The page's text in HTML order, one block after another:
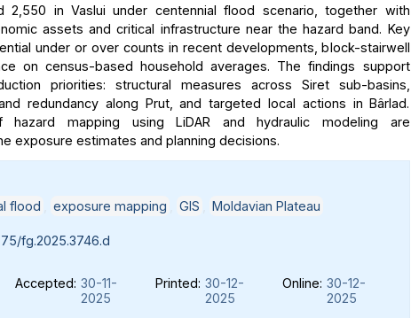
2,550 in Vaslui under centennial flood scenario, together with
assets and critical infrastructure near the hazard band. Key
under or over counts in recent developments, block-stairwell
on census-based household averages. The findings support
priorities: structural measures across Siret sub-basins,
redundancy along Prut, and targeted local actions in Bârlad.
hazard mapping using LiDAR and hydraulic modeling are
exposure estimates and planning decisions.
flood exposure mapping GIS Moldavian Plateau
fg.2025.3746.d
Accepted: 30-11-
2025
Printed: 30-12-
2025
Online: 30-12-
2025